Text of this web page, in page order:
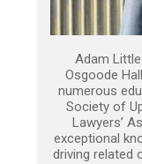
Adam
Osgoode
numerous
Society of
Lawyers’
exceptional
driving related